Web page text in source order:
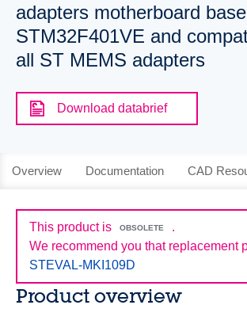
adapters motherboard
STM32F401VE and
all ST MEMS adapters
Download databrief
Overview Documentation CAD
This product is OBSOLETE
.
We recommend you that replacement
STEVAL-MKI109D
Product overview